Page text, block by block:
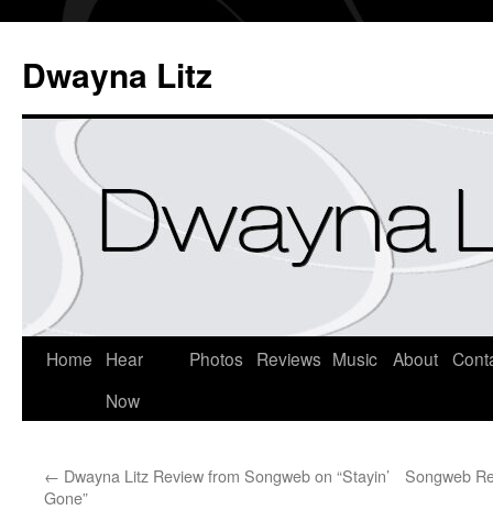
Dwayna Litz
Home
Hear
Now
Photos Reviews Music About
← Dwayna Litz Review from Songweb on “Stayin’
Gone”
Songweb